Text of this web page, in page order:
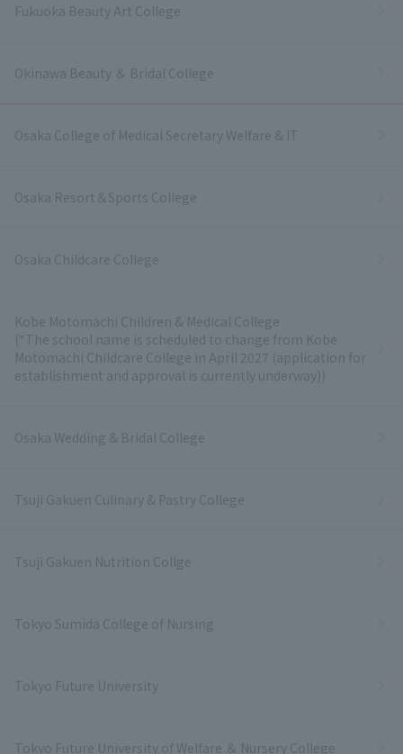
Fukuoka Beauty Art College
Okinawa Beauty ＆ Bridal College
Osaka College of Medical Secretary Welfare & IT
Osaka Resort＆Sports College
Osaka Childcare College
Kobe Motomachi Children & Medical College
(*The school name is scheduled to change from Kobe
Motomachi Childcare College in April 2027 (application for
establishment and approval is currently underway))
Osaka Wedding & Bridal College
Tsuji Gakuen Culinary & Pastry College
Tsuji Gakuen Nutrition Collge
Tokyo Sumida College of Nursing
Tokyo Future University
Tokyo Future University of Welfare ＆ Nursery College